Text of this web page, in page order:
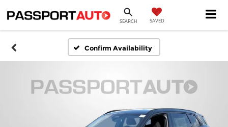
SEARCH SAVED
Confirm Availability